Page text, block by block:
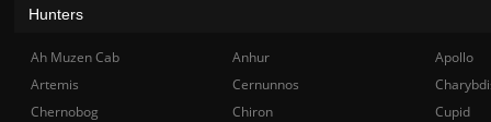
Hunters
Ah Muzen Cab Anhur
Apollo
Artemis
Cernunnos
Chernobog
Chiron
Cupid